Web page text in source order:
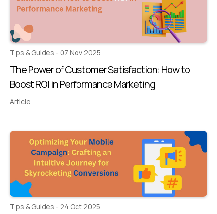
Tips & Guides - 07 Nov 2025
The Power of Customer Satisfaction: How to
Boost ROI in Performance Marketing
Article
Tips & Guides - 24 Oct 2025